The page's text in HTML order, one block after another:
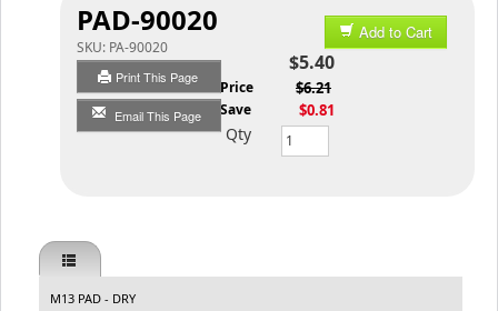
PAD-90020
SKU: PA-90020
Print This Page
Email This Page
Add to Cart
$5.40
List Price $6.21
You Save $0.81
Qty
M13 PAD - DRY